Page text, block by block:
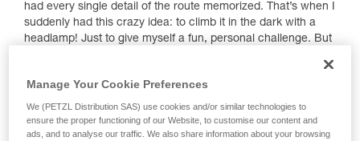
had every single detail of the route memorized. That’s when I
suddenly had this crazy idea: to climb it in the dark with a
headlamp! Just to give myself a fun, personal challenge. But
Manage Your Cookie Preferences
We (PETZL Distribution SAS) use cookies and/or similar technologies to
ensure the proper functioning of our Website, to customise our content and
ads, and to analyse our traffic. We also share information about your browsing